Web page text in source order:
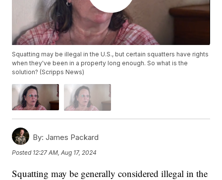
Squatting may be illegal in the U.S., but certain squatters have rights
when they've been in a property long enough. So what is the
solution? (Scripps News)
By: James Packard
Posted 12:27 AM, Aug 17, 2024
Squatting may be generally considered illegal in the